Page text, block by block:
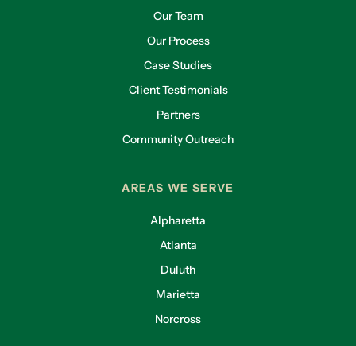
Our Team
Our Process
Case Studies
Client Testimonials
Partners
Community Outreach
AREAS WE SERVE
Alpharetta
Atlanta
Duluth
Marietta
Norcross